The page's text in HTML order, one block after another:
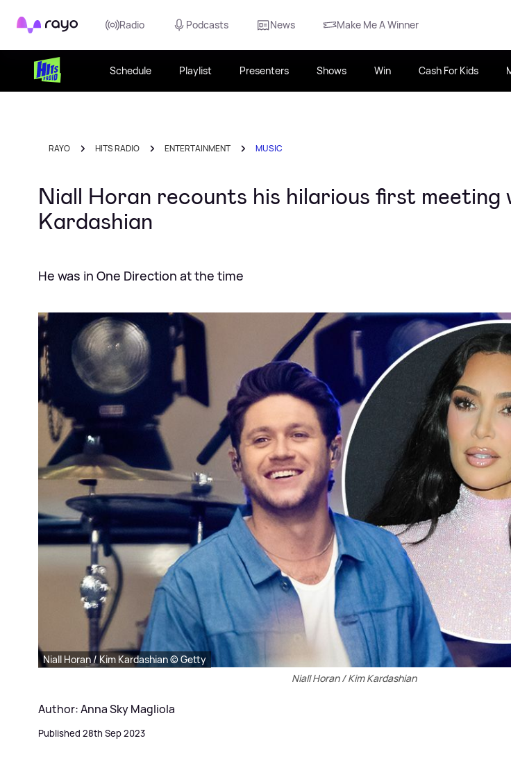
Rayo Radio Podcasts News Make Me A Winner
Schedule Playlist Presenters Shows Win Cash For Kids
RAYO HITS RADIO ENTERTAINMENT MUSIC
Niall Horan recounts his hilarious first meeting
Kardashian
He was in One Direction at the time
Niall Horan / Kim Kardashian © Getty
Niall Horan / Kim Kardashian
Author: Anna Sky Magliola
Published 28th Sep 2023